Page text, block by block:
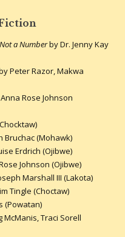
a Numberby Dr. Jenny Kay
Peter Razor, Makwa
Rose Johnson
Bruchac (Mohawk)
Erdrich (Ojibwe)
Johnson (Ojibwe)
Marshall III (Lakota)
Tingle (Choctaw)
(Powatan)
Traci Sorell